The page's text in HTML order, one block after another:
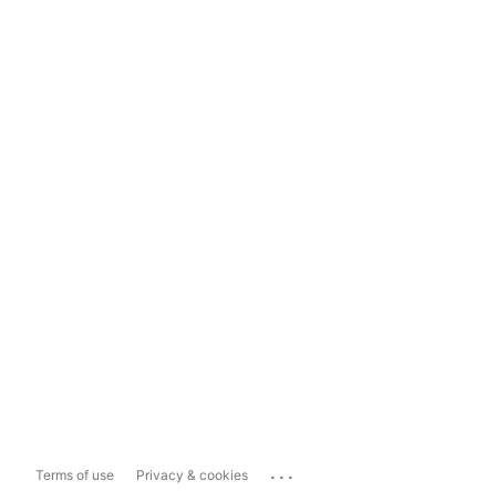
Terms of use Privacy & cookies ...